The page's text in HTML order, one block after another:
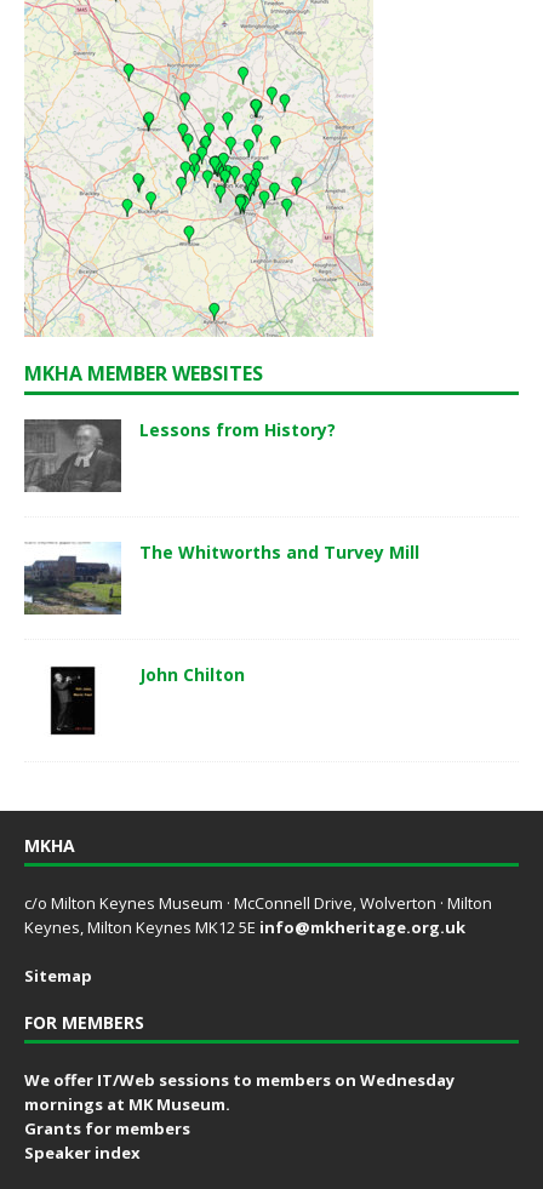
MKHA MEMBER WEBSITES
Lessons from History?
The Whitworths and Turvey Mill
John Chilton
MKHA
c/o Milton Keynes Museum · McConnell Drive, Wolverton · Milton
Keynes, Milton Keynes MK12 5E info@mkheritage.org.uk
Sitemap
FOR MEMBERS
We offer IT/Web sessions to members on Wednesday
mornings at MK Museum.
Grants for members
Speaker index